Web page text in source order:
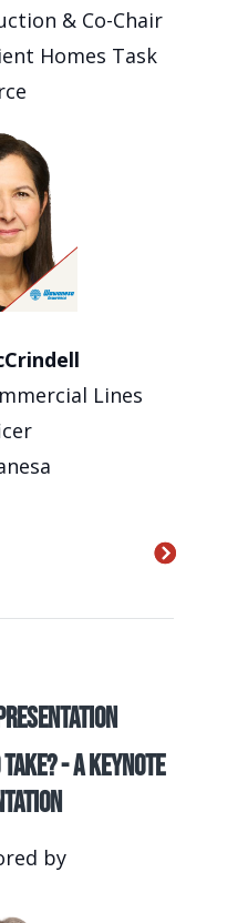
& Co-Chair
Homes Task
Lines
- A Keynote
by